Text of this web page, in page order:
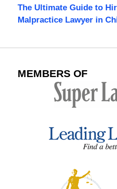
The Ultimate Guide to
Malpractice Lawyer in
MEMBERS OF